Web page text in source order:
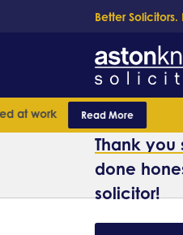
Better Solicitors.
work Read More
Thank
done
solicitor!